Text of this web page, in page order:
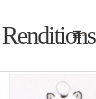
Renditions